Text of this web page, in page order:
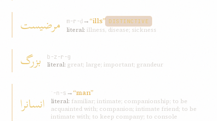
مرضيست m-r-ḍ →“ills” DISTINCTIVE
literal: illness, disease; sickness
بزرگ
b-z-r-g
literal: great; large; important; grandeur
انسانرا ʾ-n-s →“man”
literal: familiar; intimate; companionship; to be
acquainted with; companion; intimate friend; to be
intimate with; to keep company; to console